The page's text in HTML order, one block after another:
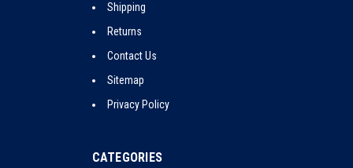
Shipping
Returns
Contact Us
Sitemap
Privacy Policy
CATEGORIES